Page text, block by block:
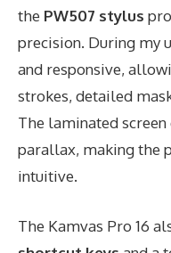
the PW507 stylus
precision. During my
and responsive,
strokes, detailed
The laminated
parallax, making the
intuitive.
The Kamvas Pro 16